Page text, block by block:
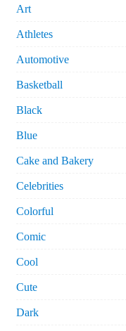
Art
Athletes
Automotive
Basketball
Black
Blue
Cake and Bakery
Celebrities
Colorful
Comic
Cool
Cute
Dark